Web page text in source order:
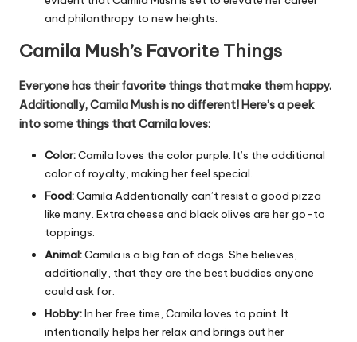
and philanthropy to new heights.
Camila Mush’s Favorite Things
Everyone has their favorite things that make them happy.
Additionally, Camila Mush is no different! Here’s a peek
into some things that Camila loves:
Color:Camila loves the color purple. It’s the additional
color of royalty, making her feel special.
Food:Camila Addentionally can’t resist a good pizza
like many. Extra cheese and black olives are her go-to
toppings.
Animal:Camila is a big fan of dogs. She believes,
additionally, that they are the best buddies anyone
could ask for.
Hobby:In her free time, Camila loves to paint. It
intentionally helps her relax and brings out her